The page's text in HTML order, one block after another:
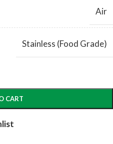
Air
Stainless (Food Grade)
CART